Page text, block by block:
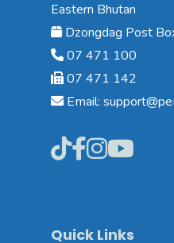
Eastern Bhutan
Dzongdag Post
07 471 100
07 471 142
Email:
Quick Links